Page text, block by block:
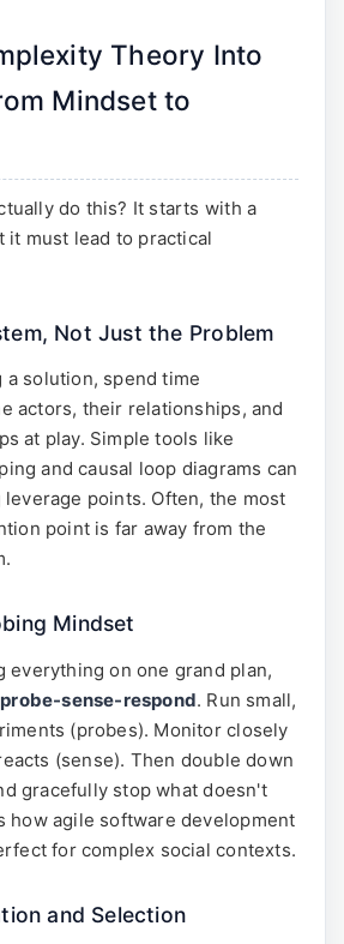
Theory Into
Mindset to
do this? It starts with a
it must lead to practical
Not Just the Problem
a solution, spend time
actors, their relationships, and
at play. Simple tools like
and causal loop diagrams can
points. Often, the most
point is far away from the
Mindset
everything on one grand plan,
probe-sense-respond. Run small,
(probes). Monitor closely
(sense). Then double down
gracefully stop what doesn't
how agile software development
for complex social contexts.
and Selection